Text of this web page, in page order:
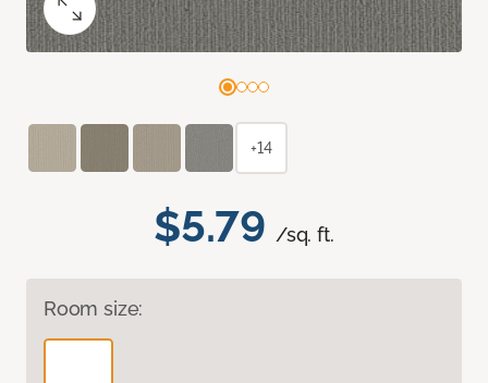
$5.79 /sq. ft.
Room size:
+14